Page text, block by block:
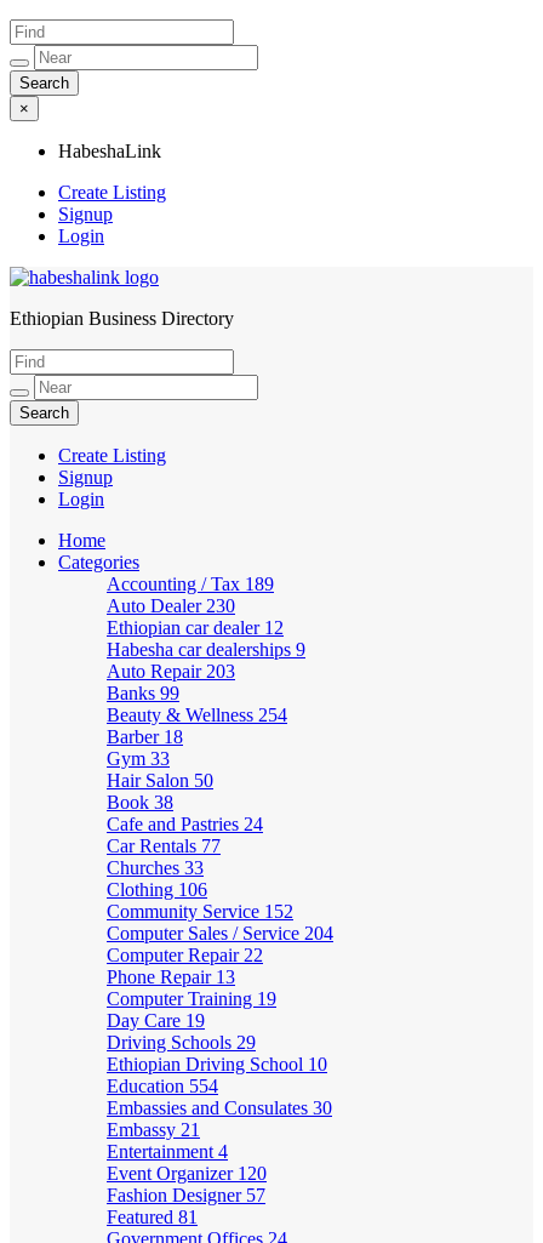
×
HabeshaLink
Create Listing
Signup
Login
HabeshaLink
Ethiopian Business Directory
Create Listing
Signup
Login
Home
Categories
Accounting / Tax 189
Auto Dealer 230
Ethiopian car dealer 12
Habesha car dealerships 9
Auto Repair 203
Banks 99
Beauty & Wellness 254
Barber 18
Gym 33
Hair Salon 50
Book 38
Cafe and Pastries 24
Car Rentals 77
Churches 33
Clothing 106
Community Service 152
Computer Sales / Service 204
Computer Repair 22
Phone Repair 13
Computer Training 19
Day Care 19
Driving Schools 29
Ethiopian Driving School 10
Education 554
Embassies and Consulates 30
Embassy 21
Entertainment 4
Event Organizer 120
Fashion Designer 57
Featured 81
Government Offices 24